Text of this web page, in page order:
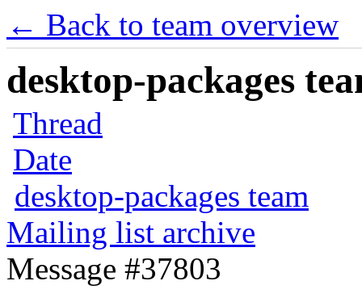
← Back to team overview
desktop-packages
Thread
Date
desktop-packages team
Mailing list archive
Message #37803